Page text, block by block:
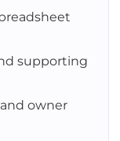
supporting
owner